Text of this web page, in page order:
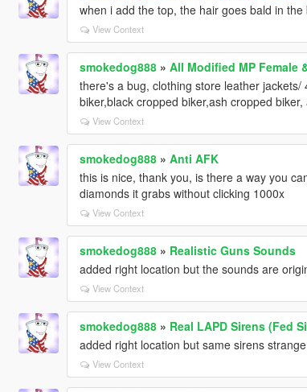
when i add the top, the hair goes bald in
View Context
smokedog888» All Modified MP Female
there's a bug, clothing store leather
biker,black cropped biker,ash cropped
View Context
smokedog888» Anti AFK
this is nice, thank you, is there a way you
diamonds it grabs without clicking 1000x
View Context
smokedog888» Realistic Guns Sounds
added right location but the sounds are
View Context
smokedog888» Real LAPD Sirens (Fed
added right location but same sirens strange
View Context